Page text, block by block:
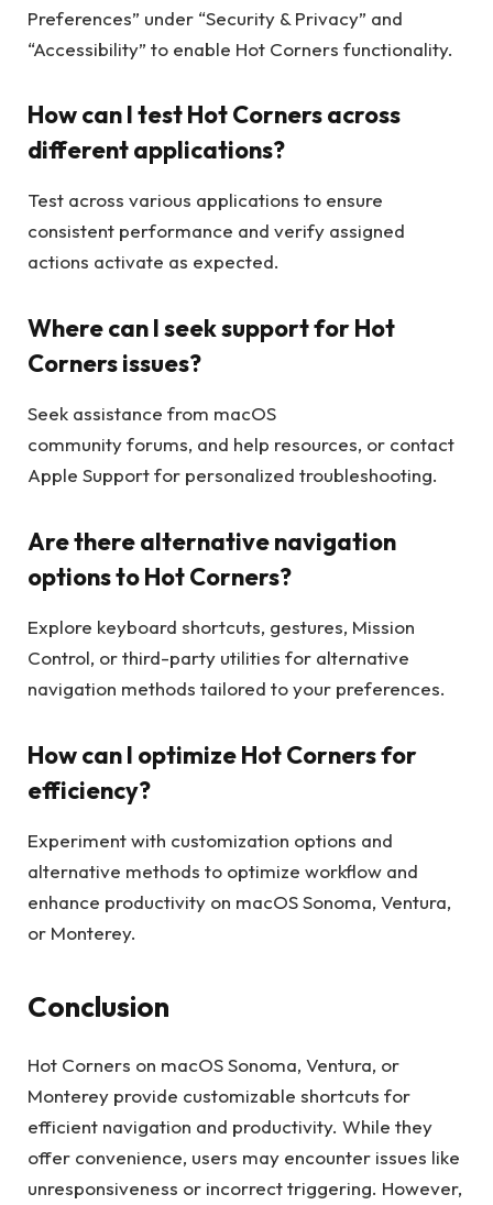
Preferences” under “Security & Privacy” and
“Accessibility” to enable Hot Corners functionality.
How can I test Hot Corners across
different applications?
Test across various applications to ensure
consistent performance and verify assigned
actions activate as expected.
Where can I seek support for Hot
Corners issues?
Seek assistance from macOS
community forums, and help resources, or contact
Apple Support for personalized troubleshooting.
Are there alternative navigation
options to Hot Corners?
Explore keyboard shortcuts, gestures, Mission
Control, or third-party utilities for alternative
navigation methods tailored to your preferences.
How can I optimize Hot Corners for
efficiency?
Experiment with customization options and
alternative methods to optimize workflow and
enhance productivity on macOS Sonoma, Ventura,
or Monterey.
Conclusion
Hot Corners on macOS Sonoma, Ventura, or
Monterey provide customizable shortcuts for
efficient navigation and productivity. While they
offer convenience, users may encounter issues like
unresponsiveness or incorrect triggering. However,